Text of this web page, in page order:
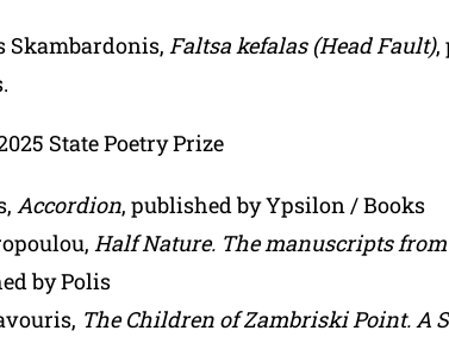
Skambardonis, Faltsa kefalas (Head Fault),
State Poetry Prize
Accordion, published by Ypsilon / Books
Half Nature. The manuscripts
by Polis
The Children of Zambriski Point. A